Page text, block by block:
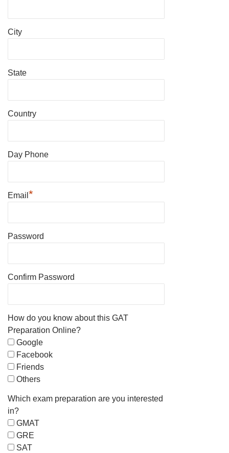
City
State
Country
Day Phone
Email *
Password
Confirm Password
How do you know about this GAT
Preparation Online?
Google
Facebook
Friends
Others
Which exam preparation are you interested
in?
GMAT
GRE
SAT